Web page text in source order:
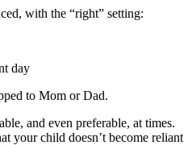
with the “right” setting:
day
to Mom or Dad.
and even preferable, at times.
your child doesn’t become reliant